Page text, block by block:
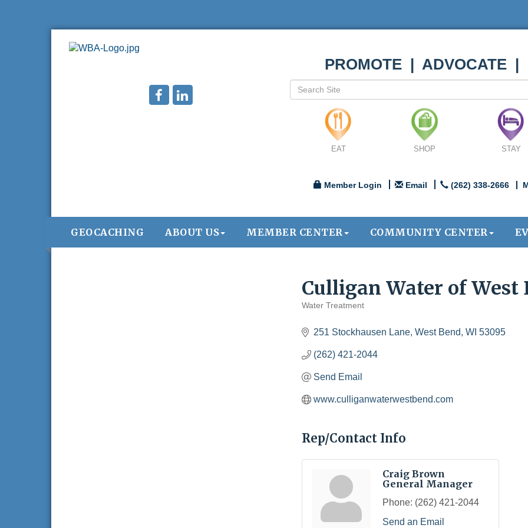
PROMOTE | ADVOCATE |
EAT SHOP STAY
Member Login Email (262) 338-2666
GEOCACHING ABOUT US MEMBER CENTER COMMUNITY CENTER
Culligan Water of West
Water Treatment
251 Stockhausen Lane West Bend WI 53095
(262) 421-2044
Send Email
www.culliganwaterwestbend.com
Rep/Contact Info
Craig Brown
General Manager
Phone: (262) 421-2044
Send an Email